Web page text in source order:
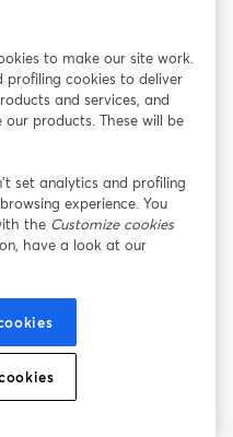
se abre en una nueva pestaña
X (Twitter)
se abre en una nueva pestañase abre en
nueva pestaña
Política de Cookies
Centro de ayuda
to make our site work.
profiling cookies to deliver
and services, and
products. These will be
set analytics and profiling
experience. You
the Customize cookies
have a look at our